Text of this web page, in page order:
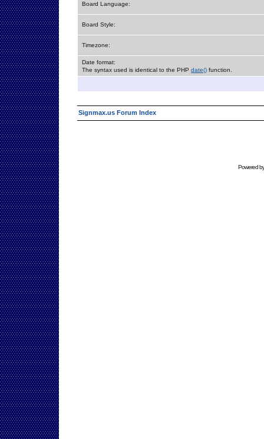
Board Language:
Board Style:
Timezone:
Date format:
The syntax used is identical to the PHP date() function.
Signmax.us Forum Index
Powered